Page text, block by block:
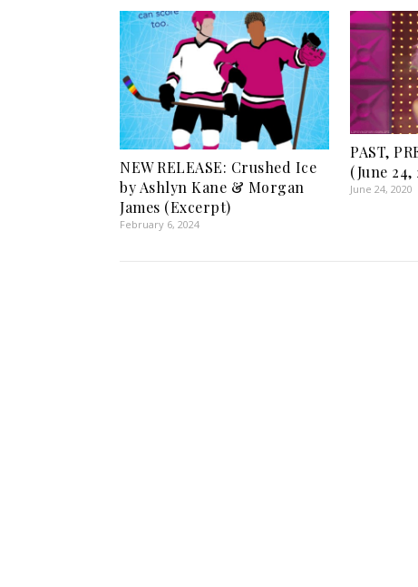
NEW RELEASE: Crushed Ice
by Ashlyn Kane & Morgan
James (Excerpt)
February 6, 2024
PAST,
(June 24,
June 24, 2020